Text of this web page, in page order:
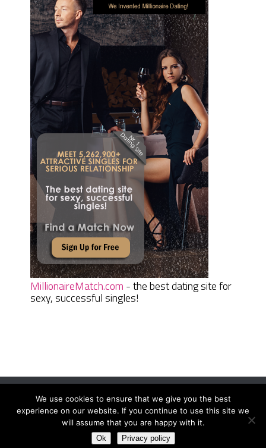
MillionaireMatch.com - the best dating site for
sexy, successful singles!
Women Daily MagazineCopyright © 2026.
Terms And Conditions|Privacy Policy|Sitemap Contact
We use cookies to ensure that we give you the best
experience on our website. If you continue to use this site we
will assume that you are happy with it.
Ok Privacy policy